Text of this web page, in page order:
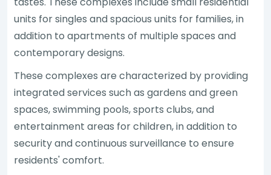
units for singles and spacious units for families, in
addition to apartments of multiple spaces and
contemporary designs.
These complexes are characterized by providing
integrated services such as gardens and green
spaces, swimming pools, sports clubs, and
entertainment areas for children, in addition to
security and continuous surveillance to ensure
residents' comfort.